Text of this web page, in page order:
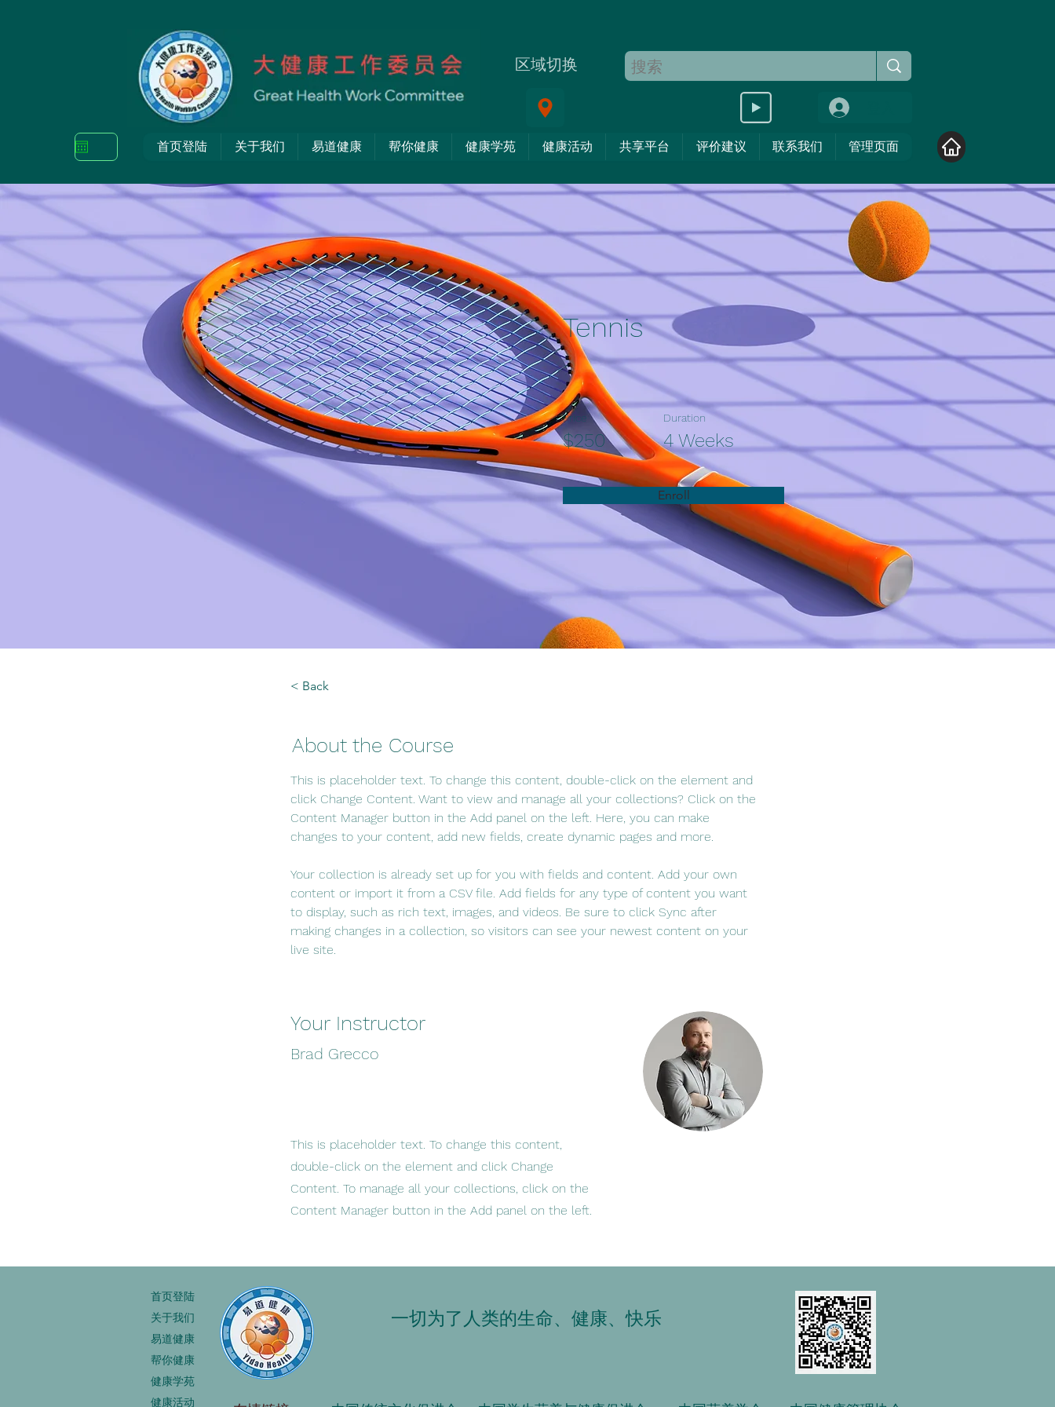
区域切换
首页登陆 关于我们 易道健康 帮你健康 健康学苑 健康活动 共享平台 评价建议 联系我们 管理页面
Tennis
Price
$250
Duration
4 Weeks
Enroll
< Back
About the Course
This is placeholder text. To change this content, double-click on the element and
click Change Content. Want to view and manage all your collections? Click on the
Content Manager button in the Add panel on the left. Here, you can make
changes to your content, add new fields, create dynamic pages and more.
Your collection is already set up for you with fields and content. Add your own
content or import it from a CSV file. Add fields for any type of content you want
to display, such as rich text, images, and videos. Be sure to click Sync after
making changes in a collection, so visitors can see your newest content on your
live site.
Your Instructor
Brad Grecco
This is placeholder text. To change this content,
double-click on the element and click Change
Content. To manage all your collections, click on the
Content Manager button in the Add panel on the left.
首页登陆
关于我们
易道健康
帮你健康
健康学苑
健康活动
一切为了人类的生命、健康、快乐